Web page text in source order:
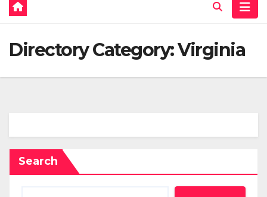
Directory Category:Virginia
Search